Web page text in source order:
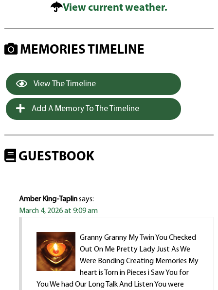
View current weather.
MEMORIES TIMELINE
View The Timeline
Add A Memory To The Timeline
GUESTBOOK
Amber King-Taplinsays:
March 4, 2026 at 9:09 am
Granny Granny My Twin You Checked
Out On Me Pretty Lady Just As We
Were Bonding Creating Memories My
heart is Torn in Pieces i Saw You for
You We had Our Long Talk And Listen You were